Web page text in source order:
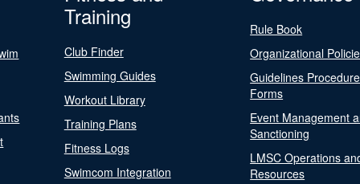
Training
Club Finder
Swimming Guides
Workout Library
Training Plans
Fitness Logs
Swimcom Integration
Rule Book
Organizational
Guidelines
Forms
Event Management
Sanctioning
LMSC Operations
Resources